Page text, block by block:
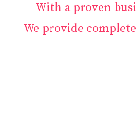
With a proven
We provide